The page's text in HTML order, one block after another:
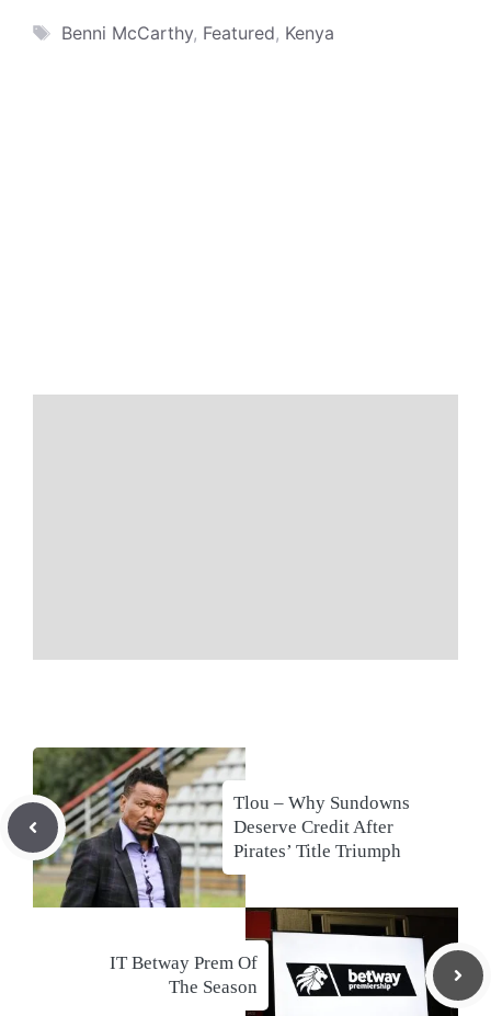
Tags
Benni McCarthy, Featured, Kenya
Tlou – Why Sundowns
Deserve Credit After
Pirates’ Title Triumph
IT Betway Prem Of
The Season